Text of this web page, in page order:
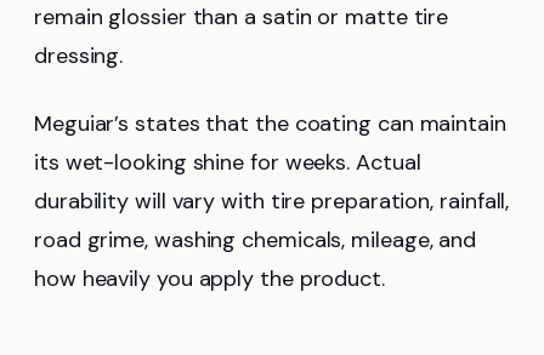
remain glossier than a satin or matte tire
dressing.
Meguiar’s states that the coating can maintain
its wet-looking shine for weeks. Actual
durability will vary with tire preparation, rainfall,
road grime, washing chemicals, mileage, and
how heavily you apply the product.